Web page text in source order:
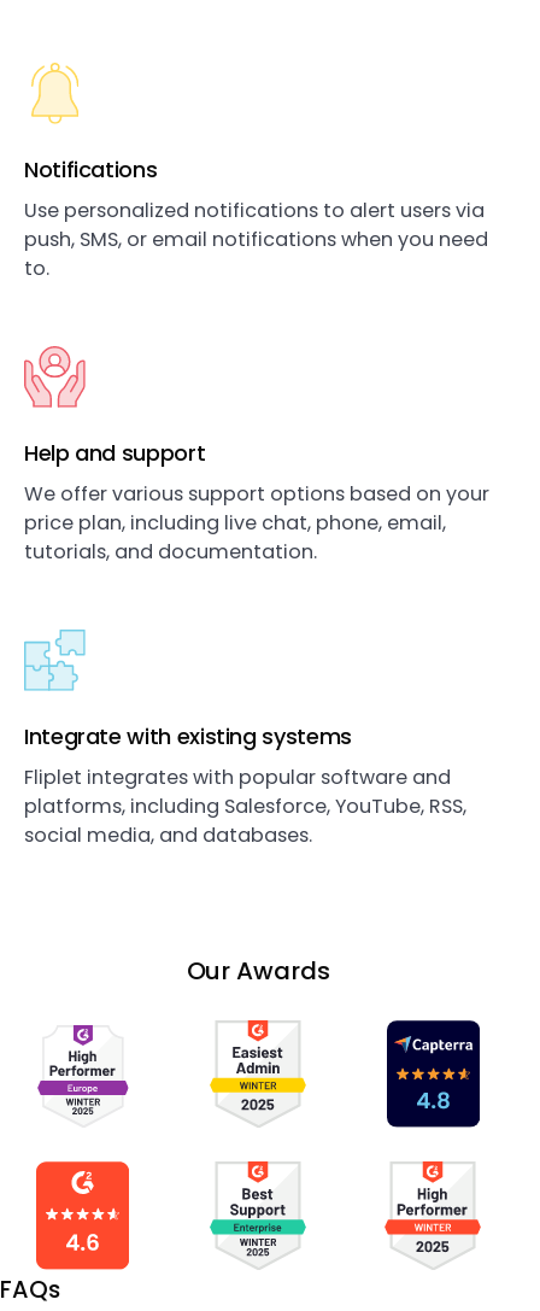
Notifications
Use personalized notifications to alert users via
push, SMS, or email notifications when you need
to.
Help and support
We offer various support options based on your
price plan, including live chat, phone, email,
tutorials, and documentation.
Integrate with existing systems
Fliplet integrates with popular software and
platforms, including Salesforce, YouTube, RSS,
social media, and databases.
Our Awards
FAQs